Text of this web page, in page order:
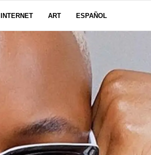
INTERNET ART ESPAÑOL